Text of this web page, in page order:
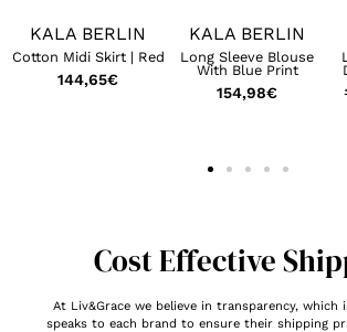
KALA BERLIN
Cotton Midi Skirt | Red
144,65€
KALA BERLIN
Long Sleeve Blouse
With Blue Print
154,98€
Cost Effective
At Liv&Grace we believe in transparency, which
speaks to each brand to ensure their shipping